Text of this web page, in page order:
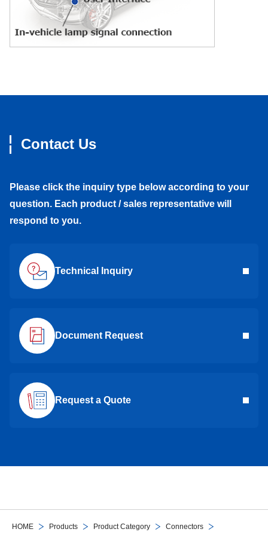
HOME Products Product Category Connectors
Contact Us
Please click the inquiry type below according to your
question. Each product / sales representative will
respond to you.
Technical Inquiry
Document Request
Request a Quote